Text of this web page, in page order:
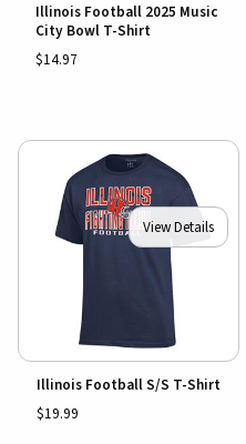
Illinois Football 2025 Music
City Bowl T-Shirt
$14.97
View Details
Illinois Football S/S T-Shirt
$19.99